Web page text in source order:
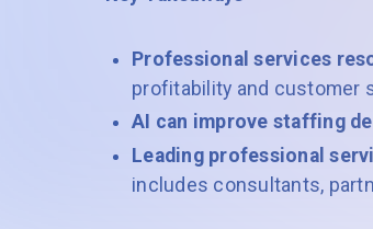
Professional services
profitability and customer
AI can improve staffing
Leading professional
includes consultants,